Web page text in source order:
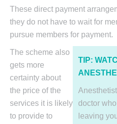
These direct payment
they do not have to wait for
pursue members for payment.
TIP:
doctor
leaving
The scheme also
gets more
certainty about
the price of the
services it is likely
to provide to